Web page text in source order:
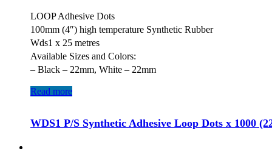
LOOP Adhesive Dots
100mm (4″) high temperature Synthetic Rubber
Wds1 x 25 metres
Available Sizes and Colors:
– Black – 22mm, White – 22mm
Read more
WDS1 P/S Synthetic Adhesive Loop Dots x 1000